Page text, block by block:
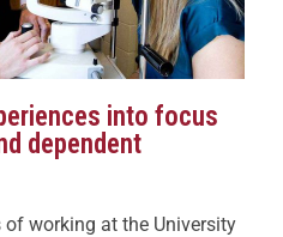
into focus
dependent
working at the University